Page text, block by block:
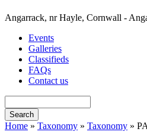
Angarrack, nr Hayle, Cornwall -
Events
Galleries
Classifieds
FAQs
Contact us
Home » Taxonomy » Taxonomy »